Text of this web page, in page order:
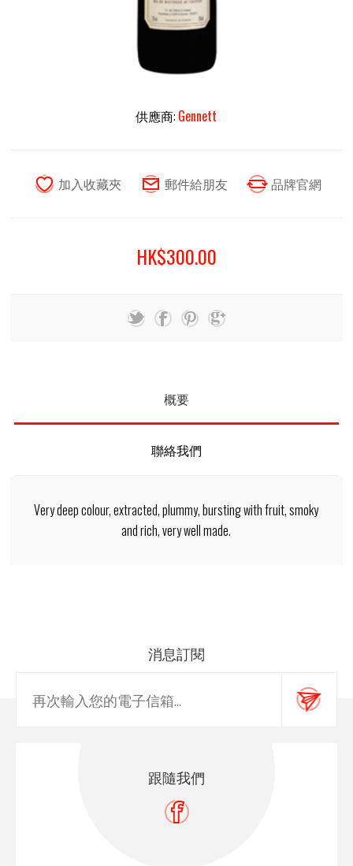
供應商: Gennett
HK$300.00
概要
聯絡我們
Very deep colour, extracted, plummy, bursting with fruit, smoky
and rich, very well made.
消息訂閱
跟隨我們